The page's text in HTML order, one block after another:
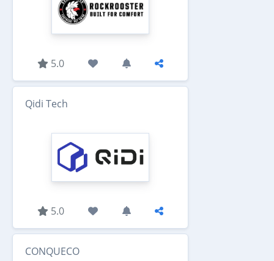
5.0
Qidi Tech
5.0
CONQUECO